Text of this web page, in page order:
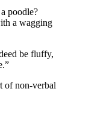
poodle?
a wagging
be fluffy,
of non-verbal